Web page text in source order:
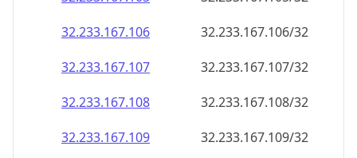
32.233.167.106
32.233.167.106/32
32.233.167.107
32.233.167.107/32
32.233.167.108
32.233.167.108/32
32.233.167.109
32.233.167.109/32